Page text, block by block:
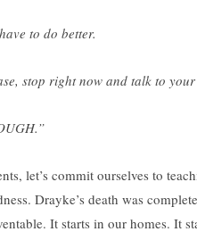
to do better.
stop right now and talk to your
let’s commit ourselves to
Drayke’s death was
It starts in our homes. It